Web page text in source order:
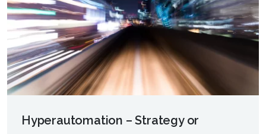
Hyperautomation – Strategy or